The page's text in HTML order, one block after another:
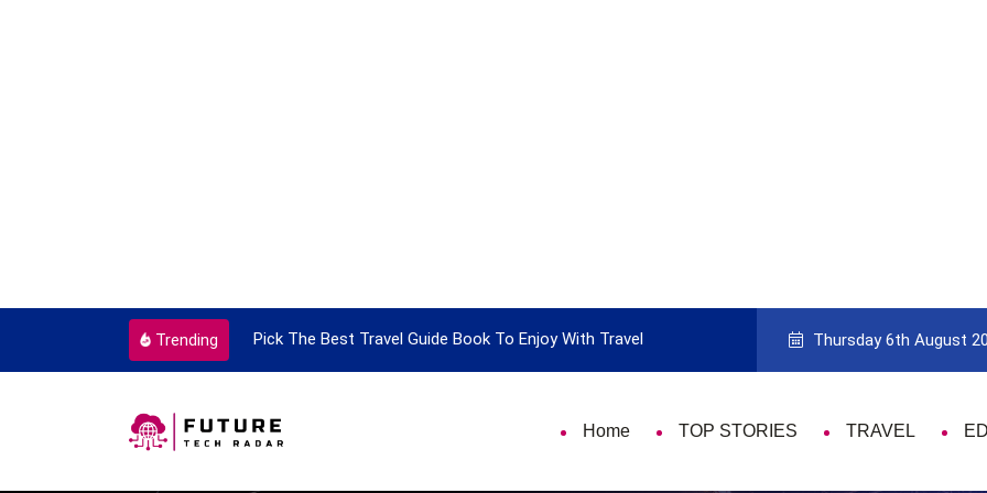
Trending
Every Single Time Pick The Best Travel Guide Book To Enjoy With Travel Guide to Picking the Best Travel
Thursday 6th August
Home TOP STORIES TRAVEL